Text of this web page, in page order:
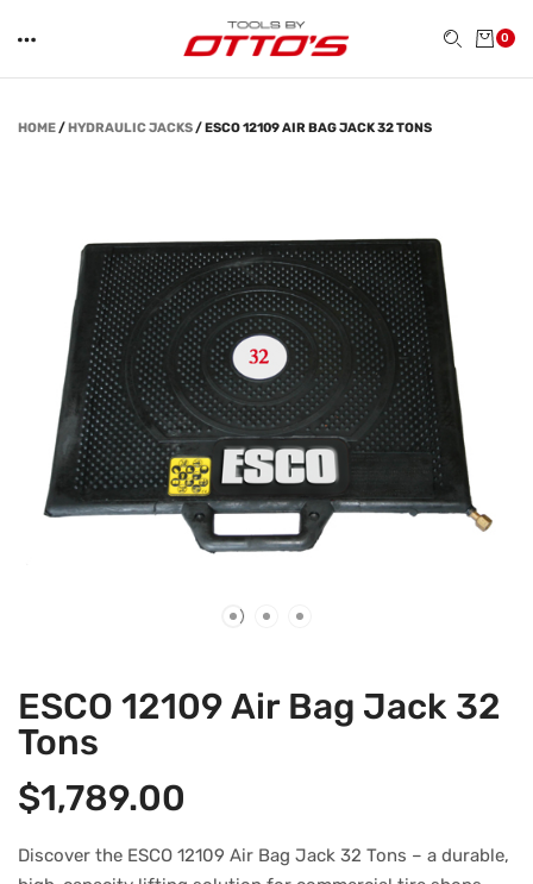
0
HOME/HYDRAULIC JACKS/ESCO 12109 AIR BAG JACK 32 TONS
ESCO 12109 Air Bag Jack 32
Tons
$1,789.00
Discover the ESCO 12109 Air Bag Jack 32 Tons – a durable,